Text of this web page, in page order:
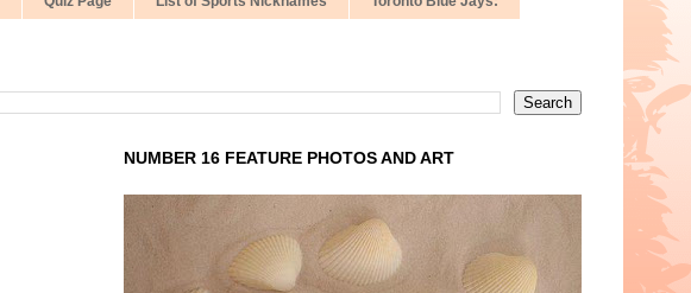
NUMBER 16 FEATURE PHOTOS AND ART